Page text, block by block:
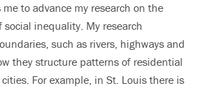
to advance my research on the
inequality. My research
such as rivers, highways and
they structure patterns of residential
For example, in St. Louis there is